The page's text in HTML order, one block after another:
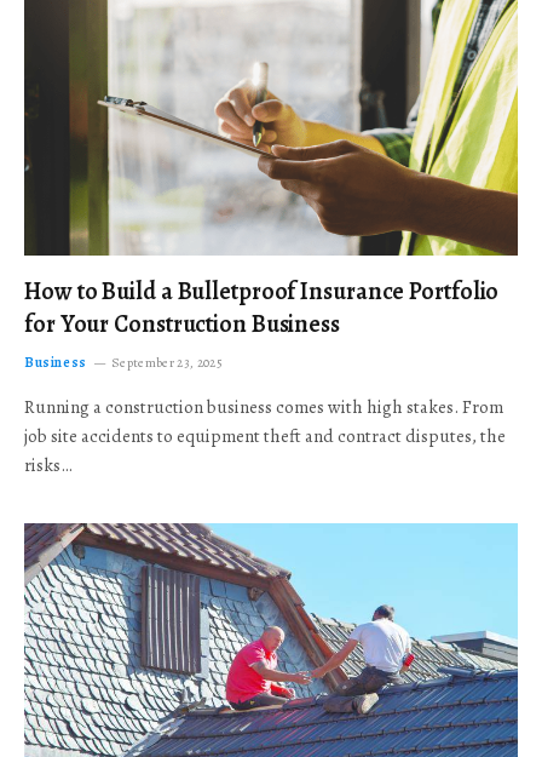
How to Build a Bulletproof Insurance Portfolio
for Your Construction Business
Business September 23, 2025
Running a construction business comes with high stakes. From
job site accidents to equipment theft and contract disputes, the
risks…